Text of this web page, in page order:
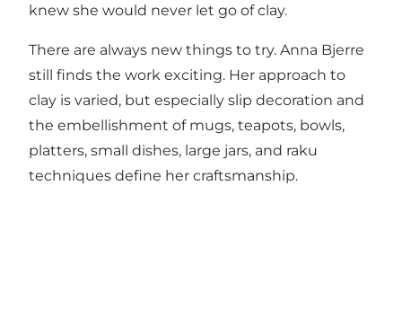
knew she would never let go of clay.
There are always new things to try. Anna Bjerre
still finds the work exciting. Her approach to
clay is varied, but especially slip decoration and
the embellishment of mugs, teapots, bowls,
platters, small dishes, large jars, and raku
techniques define her craftsmanship.